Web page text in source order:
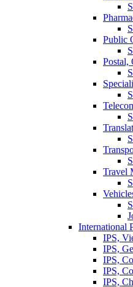
Public
Postal,
Travel
International
IPS,
IPS,
IPS,
IPS,
IPS,